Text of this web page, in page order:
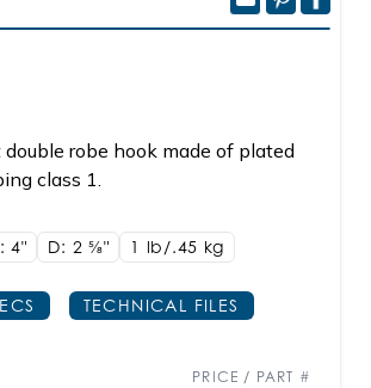
robe hook made of plated
class 1.
4" D: 2 5/8" 1 lb/.45 kg
TECHNICAL FILES
PRICE / PART #